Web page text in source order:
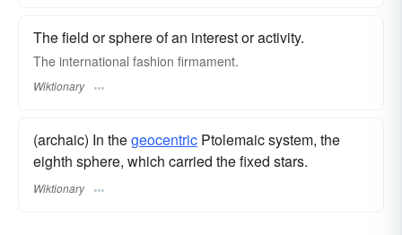
The field or sphere of an interest or activity.
The international fashion firmament.
Wiktionary
(archaic) In thegeocentric Ptolemaic system, the
eighth sphere, which carried the fixed stars.
Wiktionary